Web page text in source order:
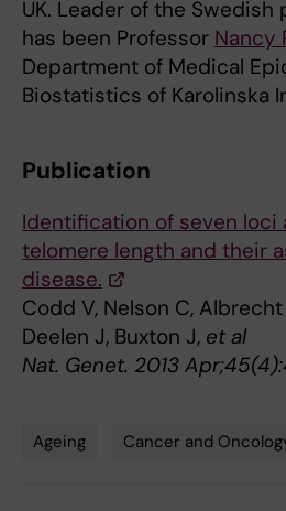
UK. Leader of the
has been Professor Nancy
Department of Medical
Biostatistics of Karolinska
Publication
Identification of seven loci
telomere length and their
disease.
Codd V, Nelson C, Albrecht
Deelen J, Buxton J, et al
Nat. Genet. 2013
Ageing Cancer and